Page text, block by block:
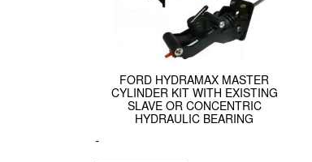
FORD HYDRAMAX MASTER
CYLINDER KIT WITH EXISTING
SLAVE OR CONCENTRIC
HYDRAULIC BEARING
-